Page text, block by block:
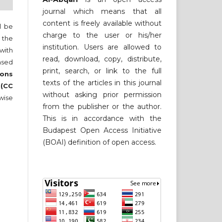
be
the
journal which means that all
content is freely available without
charge to the user or his/her
institution. Users are allowed to
read, download, copy, distribute,
print, search, or link to the full
texts of the articles in this journal
without asking prior permission
from the publisher or the author.
This is in accordance with the
Budapest Open Access Initiative
(BOAI) definition of open access.